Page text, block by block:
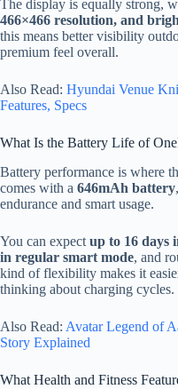
The display is equally strong,
466×466 resolution, and
this means better visibility
premium feel overall.
Also Read: Hyundai Venue
Features, Specs
What Is the Battery Life of
Battery performance is where
comes with a 646mAh battery
endurance and smart usage.
You can expect up to 16 days
in regular smart mode, and
kind of flexibility makes it
thinking about charging cycles.
Also Read: Avatar Legend of
Story Explained
What Health and Fitness